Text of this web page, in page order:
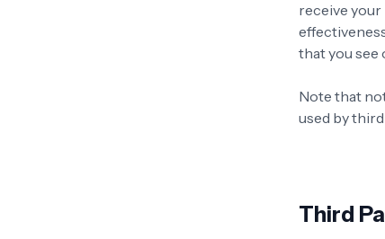
receive your
that you see
Note that
used by
Third